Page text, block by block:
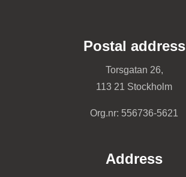
Postal address
Torsgatan 26,
113 21 Stockholm
Org.nr: 556736-5621
Address